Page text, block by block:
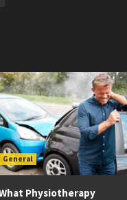
General
Physiotherapy